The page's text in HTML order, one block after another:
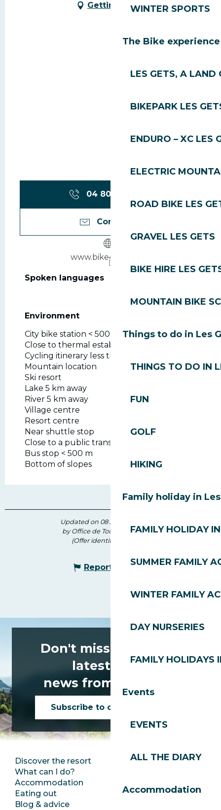
WINTER SPORTS
The Bike experience
LES GETS, A LAND
BIKEPARK LES
ENDURO – XC LES
ELECTRIC
ROAD BIKE LES
GRAVEL LES GETS
BIKE HIRE LES
MOUNTAIN BIKE
Things to do in Les
THINGS TO DO IN
FUN
GOLF
HIKING
Family holiday in
FAMILY HOLIDAY
SUMMER FAMILY
WINTER FAMILY
DAY NURSERIES
FAMILY HOLIDAYS
Events
EVENTS
ALL THE DIARY
Accommodation
Getting there
04 80 95 98
Contact us
www.bike4park.com
Spoken languages
Spoken languages
Environment
Environment
City bike station < 500 m
Close to thermal establishment
Cycling itinerary less than 1 km away
Mountain location
Ski resort
Lake 5 km away
River 5 km away
Village centre
Resort centre
Near shuttle stop
Close to a public transportation
Bus stop < 500 m
Bottom of slopes
Updated on 08 July 2026 at 14:15
by Office de Tourisme des Gets
(Offer identifier :
Report mistake
Don't miss any of the
latest news
news from Les Gets!
Subscribe to our newsletter
Discover the resort
What can I do?
Accommodation
Eating out
Blog & advice
Press room
Jobs